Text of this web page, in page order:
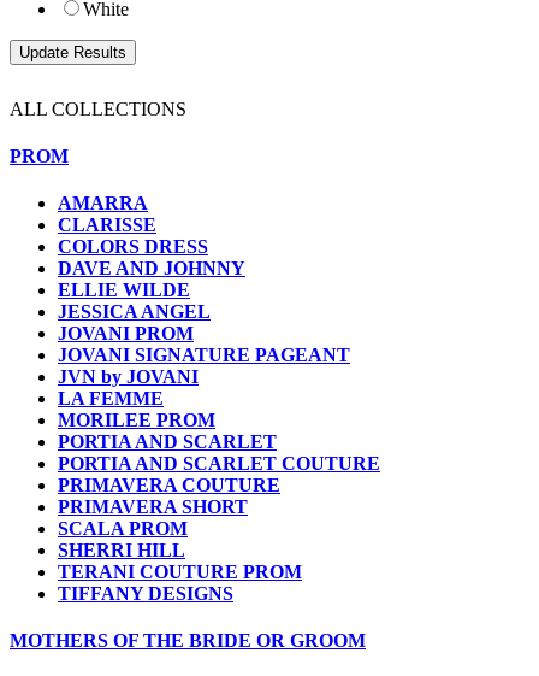
White
ALL COLLECTIONS
PROM
AMARRA
CLARISSE
COLORS DRESS
DAVE AND JOHNNY
ELLIE WILDE
JESSICA ANGEL
JOVANI PROM
JOVANI SIGNATURE PAGEANT
JVN by JOVANI
LA FEMME
MORILEE PROM
PORTIA AND SCARLET
PORTIA AND SCARLET COUTURE
PRIMAVERA COUTURE
PRIMAVERA SHORT
SCALA PROM
SHERRI HILL
TERANI COUTURE PROM
TIFFANY DESIGNS
MOTHERS OF THE BRIDE OR GROOM